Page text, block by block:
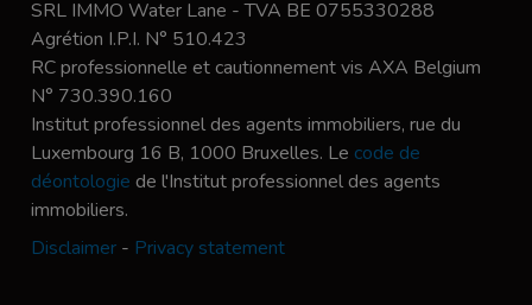
SRL IMMO Water Lane - TVA BE 0755330288
Agrétion I.P.I. N° 510.423
RC professionnelle et cautionnement vis AXA Belgium
N° 730.390.160
Institut professionnel des agents immobiliers, rue du
Luxembourg 16 B, 1000 Bruxelles. Le code de
déontologie de l'Institut professionnel des agents
immobiliers.
Disclaimer - Privacy statement